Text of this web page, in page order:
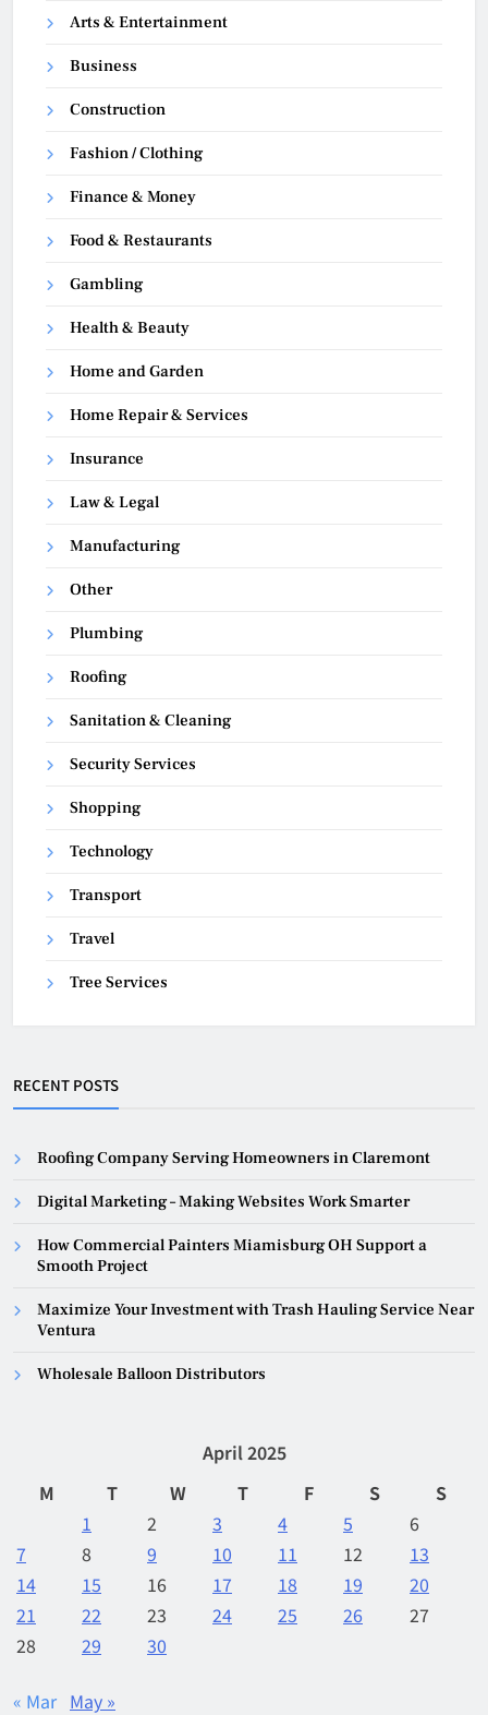
Arts & Entertainment
Business
Construction
Fashion / Clothing
Finance & Money
Food & Restaurants
Gambling
Health & Beauty
Home and Garden
Home Repair & Services
Insurance
Law & Legal
Manufacturing
Other
Plumbing
Roofing
Sanitation & Cleaning
Security Services
Shopping
Technology
Transport
Travel
Tree Services
RECENT POSTS
Roofing Company Serving Homeowners in Claremont
Digital Marketing – Making Websites Work Smarter
How Commercial Painters Miamisburg OH Support a
Smooth Project
Maximize Your Investment with Trash Hauling Service Near
Ventura
Wholesale Balloon Distributors
April 2025
M
T W T F S
S
1
2 3 4 5
6
7
8 9 10 11 12
13
14
15 16 17 18 19
20
21
22 23 24 25 26
27
28
29 30
« Mar May »